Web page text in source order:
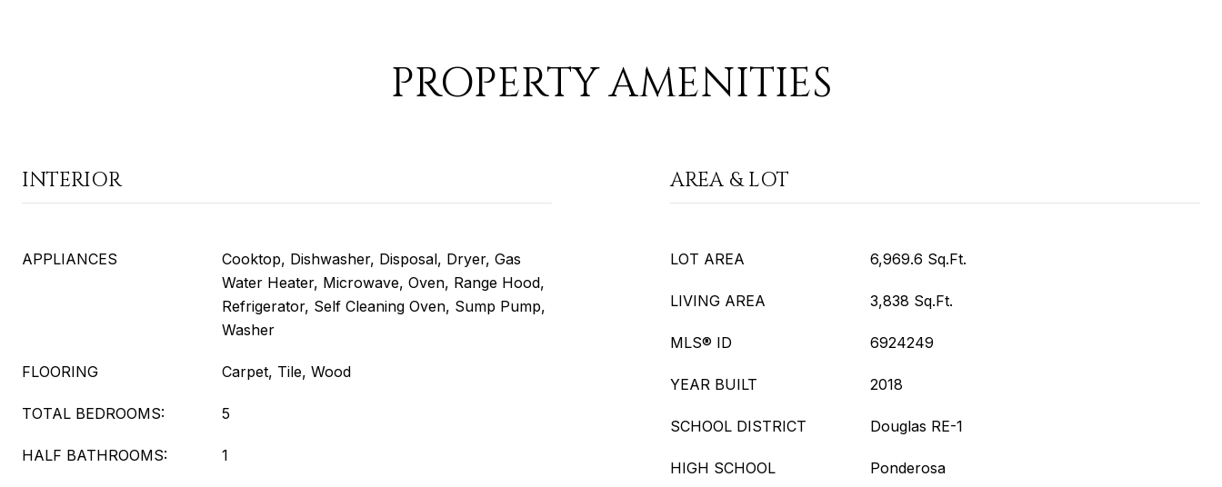
PROPERTY AMENITIES
INTERIOR
APPLIANCES
Cooktop, Dishwasher, Disposal, Dryer, Gas
Water Heater, Microwave, Oven, Range Hood,
Refrigerator, Self Cleaning Oven, Sump Pump,
Washer
FLOORING Carpet, Tile, Wood
TOTAL BEDROOMS: 5
HALF BATHROOMS: 1
AREA & LOT
LOT AREA 6,969.6 Sq.Ft.
LIVING AREA 3,838 Sq.Ft.
MLS® ID 6924249
YEAR BUILT 2018
SCHOOL DISTRICT Douglas RE-1
HIGH SCHOOL Ponderosa